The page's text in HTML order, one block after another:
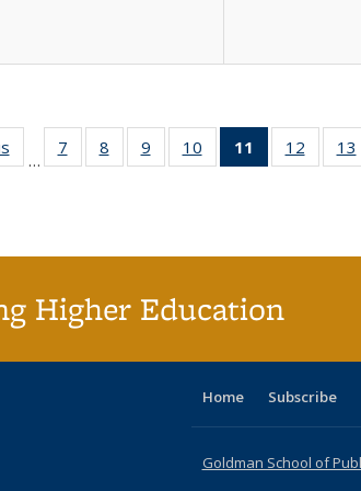
Full listing
table:
…
7
of 40 Full
listing table:
8
of 40 Full
listing table:
9
of 40 Full
listing table:
10
of 40 Full
listing table:
11
of 40 Full
listing
12
of 40
listing
13
Higher Education
Home Subscribe
Goldman School of